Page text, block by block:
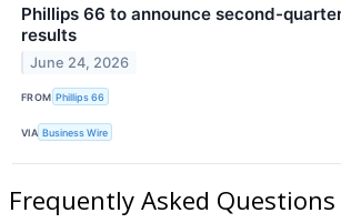
Phillips 66 to announce second-
results
June 24, 2026
FROM Phillips 66
VIA Business Wire
Frequently Asked Questions